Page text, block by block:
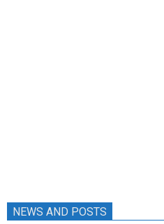
NEWS AND POSTS